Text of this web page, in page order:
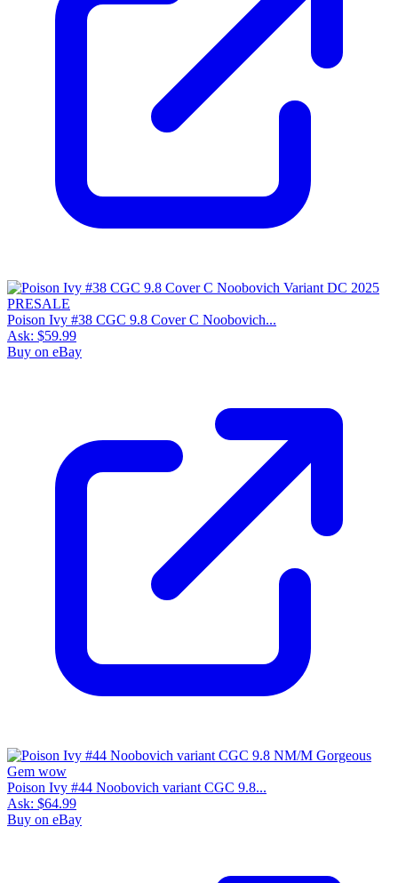
Poison Ivy #38 CGC 9.8 Cover C Noobovich...
Ask: $59.99
Buy on eBay
Poison Ivy #44 Noobovich variant CGC 9.8...
Ask: $64.99
Buy on eBay